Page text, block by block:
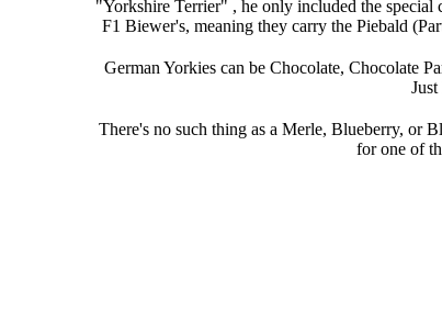
"Yorkshire Terrier" , he only included the
F1 Biewer's, meaning they carry the Piebald
German Yorkies can be Chocolate, Chocolate
There's no such thing as a Merle, Blueberry, or
for one of